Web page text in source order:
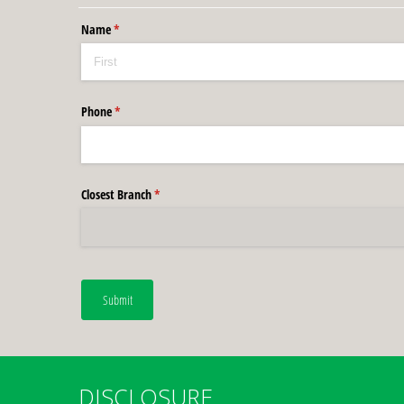
Name*
(required)
Phone*
(required)
Closest Branch*
(required)
Submit
DISCLOSURE